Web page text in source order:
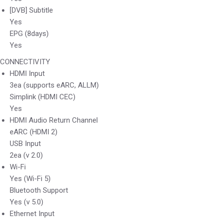
[DVB] Subtitle
Yes
EPG (8days)
Yes
CONNECTIVITY
HDMI Input
3ea (supports eARC, ALLM)
Simplink (HDMI CEC)
Yes
HDMI Audio Return Channel
eARC (HDMI 2)
USB Input
2ea (v 2.0)
Wi-Fi
Yes (Wi-Fi 5)
Bluetooth Support
Yes (v 5.0)
Ethernet Input